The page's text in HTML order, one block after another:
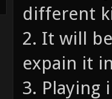
different
2. It will
expain it
3. Playing